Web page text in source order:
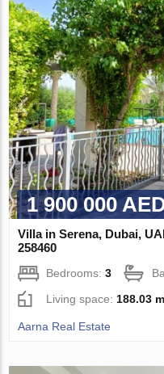
1 900 000
Villa in Serena, Dubai,
258460
Bedrooms:3
Living space:188.03
Aarna Real Estate